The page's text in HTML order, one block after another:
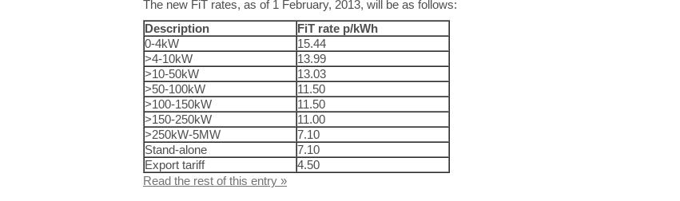
The new FiT rates, as of 1 February, 2013, will be as follows:
Description
FiT rate p/kWh
0-4kW
15.44
>4-10kW
13.99
>10-50kW
13.03
>50-100kW
11.50
>100-150kW
11.50
>150-250kW
11.00
>250kW-5MW
7.10
Stand-alone
7.10
Export tariff
4.50
Read the rest of this entry »